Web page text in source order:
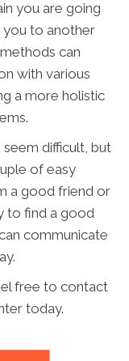
you are going
to another
can
with various
a more holistic
difficult, but
of easy
a good friend or
to find a good
communicate
free to contact
today.